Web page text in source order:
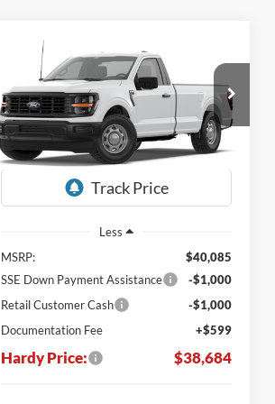
Ford F-150 XL
VIN:1FTMF1KP9TKE92200
Dealer Ordered Ext. Int.
BUY LEASE
$1,401
SAVINGS
$38,684
HARDY PRICE
Less
MSRP:
$40,085
SSE Down Payment Assistance
-$1,000
Retail Customer Cash
-$1,000
Documentation Fee
+$599
Hardy Price: $38,684
Compare Vehicle